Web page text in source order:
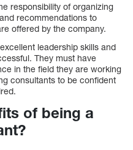
responsibility of organizing
recommendations to
offered by the company.
leadership skills and
They must have
in the field they are working
consultants to be confident
of being a